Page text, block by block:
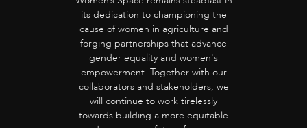
its dedication to championing the
cause of women in agriculture and
forging partnerships that advance
gender equality and women's
empowerment. Together with our
collaborators and stakeholders, we
will continue to work tirelessly
towards building a more equitable